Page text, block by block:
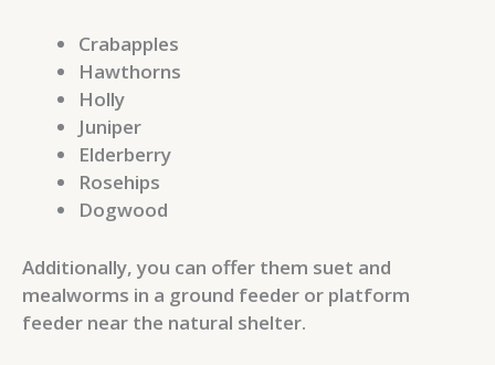
Crabapples
Hawthorns
Holly
Juniper
Elderberry
Rosehips
Dogwood
Additionally, you can offer them suet and
mealworms in a ground feeder or platform
feeder near the natural shelter.